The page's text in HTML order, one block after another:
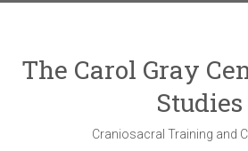
The Carol Gray
Studies
Craniosacral Training and